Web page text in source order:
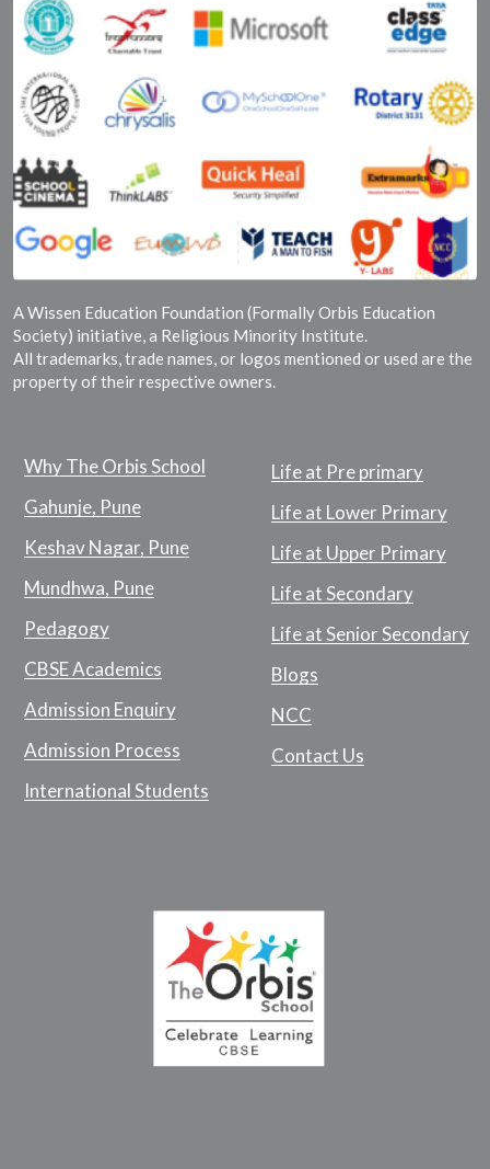
A Wissen Education Foundation (Formally Orbis Education
Society) initiative, a Religious Minority Institute.
All trademarks, trade names, or logos mentioned or used are the
property of their respective owners.
Why The Orbis School
Gahunje, Pune
Keshav Nagar, Pune
Mundhwa, Pune
Pedagogy
CBSE Academics
Admission Enquiry
Admission Process
International Students
Life at Pre primary
Life at Lower Primary
Life at Upper Primary
Life at Secondary
Life at Senior Secondary
Blogs
NCC
Contact Us